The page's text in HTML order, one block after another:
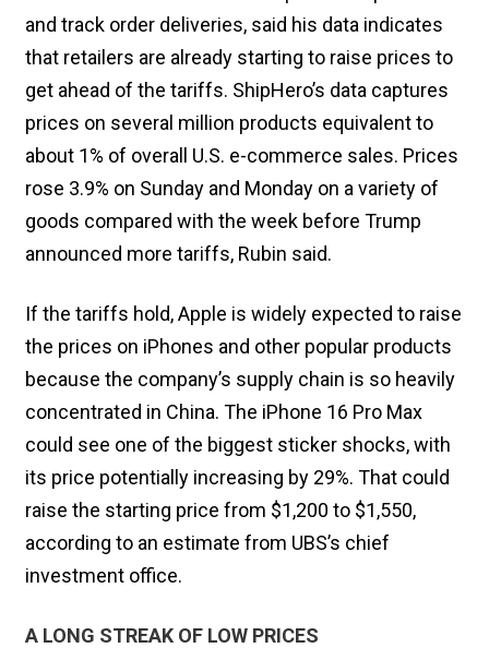
and track order deliveries, said his data indicates
that retailers are already starting to raise prices to
get ahead of the tariffs. ShipHero’s data captures
prices on several million products equivalent to
about 1% of overall U.S. e-commerce sales. Prices
rose 3.9% on Sunday and Monday on a variety of
goods compared with the week before Trump
announced more tariffs, Rubin said.
If the tariffs hold, Apple is widely expected to raise
the prices on iPhones and other popular products
because the company’s supply chain is so heavily
concentrated in China. The iPhone 16 Pro Max
could see one of the biggest sticker shocks, with
its price potentially increasing by 29%. That could
raise the starting price from $1,200 to $1,550,
according to an estimate from UBS’s chief
investment office.
A LONG STREAK OF LOW PRICES